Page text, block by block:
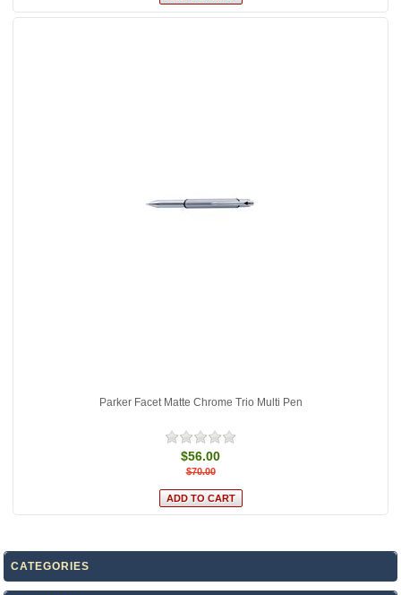
Parker Facet Matte Chrome Trio Multi Pen
$56.00
$70.00
CATEGORIES